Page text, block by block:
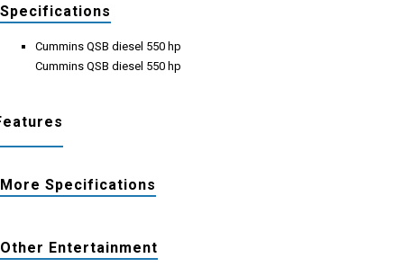
Specifications
Cummins QSB diesel 550 hp
Cummins QSB diesel 550 hp
More Specifications
Other Entertainment